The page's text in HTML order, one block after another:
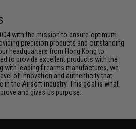
with the mission to ensure optimum
precision products and outstanding
headquarters from Hong Kong to
to provide excellent products with the
with leading firearms manufactures, we
of innovation and authenticity that
in the Airsoft industry. This goal is what
and gives us purpose.